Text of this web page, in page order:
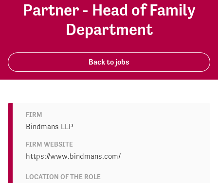
Partner - Head of Family
Department
Back to jobs
FIRM
Bindmans LLP
FIRM WEBSITE
https://www.bindmans.com/
LOCATION OF THE ROLE